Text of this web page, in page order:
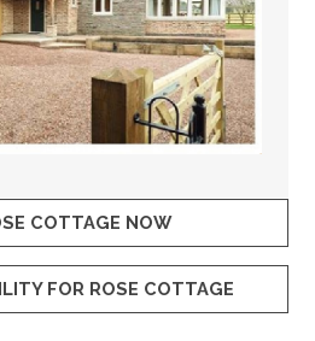
COTTAGE NOW
FOR ROSE COTTAGE